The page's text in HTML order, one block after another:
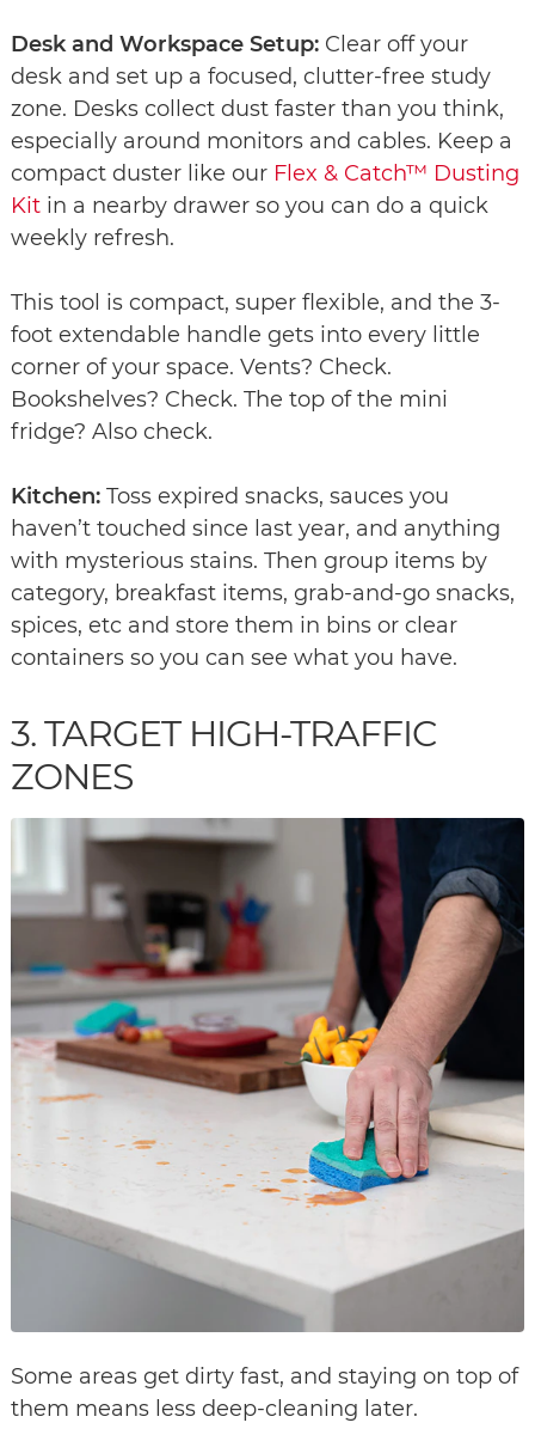
Desk and Workspace Setup: Clear off your
desk and set up a focused, clutter-free study
zone. Desks collect dust faster than you think,
especially around monitors and cables. Keep a
compact duster like our Flex & Catch™ Dusting
Kit in a nearby drawer so you can do a quick
weekly refresh.
This tool is compact, super flexible, and the 3-
foot extendable handle gets into every little
corner of your space. Vents? Check.
Bookshelves? Check. The top of the mini
fridge? Also check.
Kitchen: Toss expired snacks, sauces you
haven’t touched since last year, and anything
with mysterious stains. Then group items by
category, breakfast items, grab-and-go snacks,
spices, etc and store them in bins or clear
containers so you can see what you have.
3. TARGET HIGH-TRAFFIC
ZONES
Some areas get dirty fast, and staying on top of
them means less deep-cleaning later.